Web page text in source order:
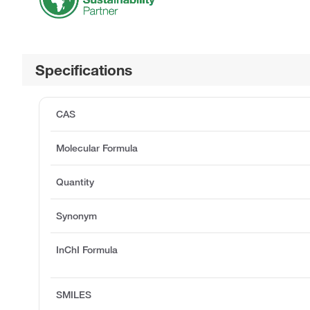
Specifications
CAS
Molecular Formula
Quantity
Synonym
InChI Formula
SMILES